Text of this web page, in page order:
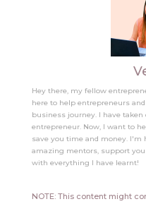
Hey there, my fellow
here to help entrepreneurs
business journey. I have
entrepreneur. Now, I want to
save you time and money. I'm
amazing mentors, support
with everything I have learnt!
NOTE: This content might